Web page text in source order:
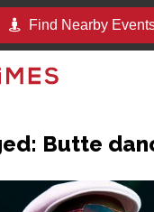
Find Nearby
Butte